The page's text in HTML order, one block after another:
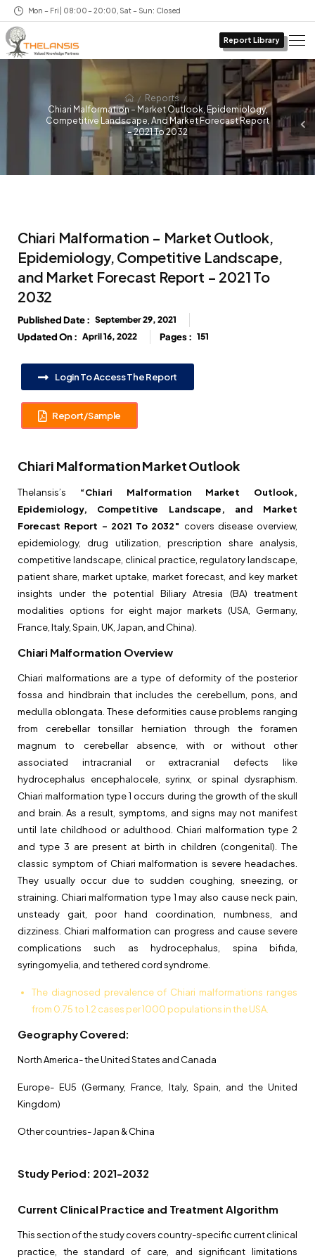
Mon – Fri | 08:00 – 20:00, Sat – Sun: Closed
Report Library
/ Reports /
Chiari Malformation – Market Outlook, Epidemiology,
Competitive Landscape, And Market Forecast Report
– 2021 To 2032
Chiari Malformation – Market Outlook,
Epidemiology, Competitive Landscape,
and Market Forecast Report – 2021 To
2032
Published Date : September 29, 2021
Updated On : April 16, 2022 Pages : 151
Login To Access The Report
Report/Sample
Chiari Malformation Market Outlook
Thelansis’s “Chiari Malformation Market Outlook,
Epidemiology, Competitive Landscape, and Market
Forecast Report – 2021 To 2032″ covers disease overview,
epidemiology, drug utilization, prescription share analysis,
competitive landscape, clinical practice, regulatory landscape,
patient share, market uptake, market forecast, and key market
insights under the potential Biliary Atresia (BA) treatment
modalities options for eight major markets (USA, Germany,
France, Italy, Spain, UK, Japan, and China).
Chiari Malformation Overview
Chiari malformations are a type of deformity of the posterior
fossa and hindbrain that includes the cerebellum, pons, and
medulla oblongata. These deformities cause problems ranging
from cerebellar tonsillar herniation through the foramen
magnum to cerebellar absence, with or without other
associated intracranial or extracranial defects like
hydrocephalus encephalocele, syrinx, or spinal dysraphism.
Chiari malformation type 1 occurs during the growth of the skull
and brain. As a result, symptoms, and signs may not manifest
until late childhood or adulthood. Chiari malformation type 2
and type 3 are present at birth in children (congenital). The
classic symptom of Chiari malformation is severe headaches.
They usually occur due to sudden coughing, sneezing, or
straining. Chiari malformation type 1 may also cause neck pain,
unsteady gait, poor hand coordination, numbness, and
dizziness. Chiari malformation can progress and cause severe
complications such as hydrocephalus, spina bifida,
syringomyelia, and tethered cord syndrome.
The diagnosed prevalence of Chiari malformations ranges
from 0.75 to 1.2 cases per 1000 populations in the USA.
Geography Covered:
North America- the United States and Canada
Europe- EU5 (Germany, France, Italy, Spain, and the United
Kingdom)
Other countries- Japan & China
Study Period: 2021-2032
Current Clinical Practice and Treatment Algorithm
This section of the study covers country-specific current clinical
practice, the standard of care, and significant limitations